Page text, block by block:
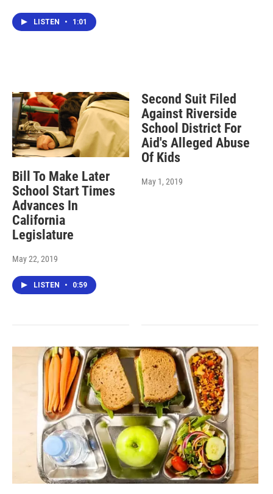
LISTEN • 1:01
Bill To Make Later
School Start Times
Advances In
California
Legislature
May 22, 2019
LISTEN • 0:59
Second Suit Filed
Against Riverside
School District For
Aid's Alleged Abuse
Of Kids
May 1, 2019